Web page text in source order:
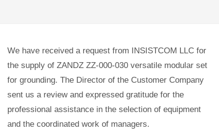
We have received a request from INSISTCOM LLC for
the supply of ZANDZ ZZ-000-030 versatile modular set
for grounding. The Director of the Customer Company
sent us a review and expressed gratitude for the
professional assistance in the selection of equipment
and the coordinated work of managers.